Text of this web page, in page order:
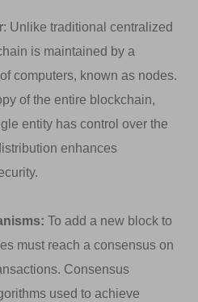
: Unlike traditional centralized
is maintained by a
computers, known as nodes.
of the entire blockchain,
entity has control over the
enhances
To add a new block to
must reach a consensus on
Consensus
used to achieve